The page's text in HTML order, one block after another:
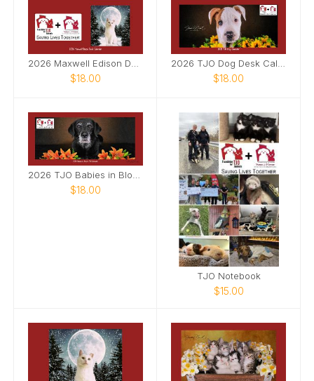
$18.00 $18.00
2026 TJO Babies in Bloom Desk Calendar
$18.00
TJO Notebook
$15.00